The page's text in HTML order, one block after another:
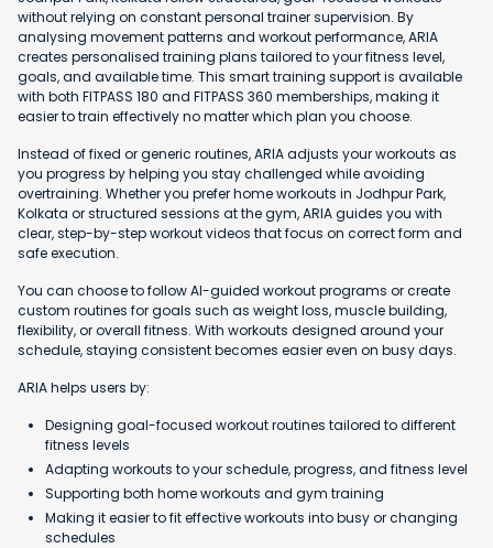
without relying on constant personal trainer supervision. By
analysing movement patterns and workout performance, ARIA
creates personalised training plans tailored to your fitness level,
goals, and available time. This smart training support is available
with both FITPASS 180 and FITPASS 360 memberships, making it
easier to train effectively no matter which plan you choose.
Instead of fixed or generic routines, ARIA adjusts your workouts as
you progress by helping you stay challenged while avoiding
overtraining. Whether you prefer home workouts in Jodhpur Park,
Kolkata or structured sessions at the gym, ARIA guides you with
clear, step-by-step workout videos that focus on correct form and
safe execution.
You can choose to follow AI-guided workout programs or create
custom routines for goals such as weight loss, muscle building,
flexibility, or overall fitness. With workouts designed around your
schedule, staying consistent becomes easier even on busy days.
ARIA helps users by:
Designing goal-focused workout routines tailored to different
fitness levels
Adapting workouts to your schedule, progress, and fitness level
Supporting both home workouts and gym training
Making it easier to fit effective workouts into busy or changing
schedules